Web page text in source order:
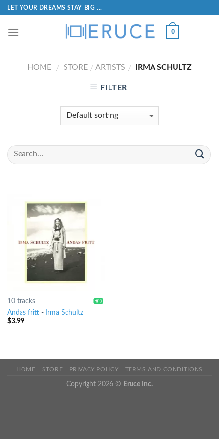
LET YOUR DREAMS STAY BIG ...
0
HOME / STORE / ARTISTS / IRMA SCHULTZ
FILTER
10 tracks
Andas fritt-
Irma Schultz
$3.99
HOME STORE PRIVACY POLICY TERMS AND CONDITIONS
Copyright 2026 © Eruce Inc.